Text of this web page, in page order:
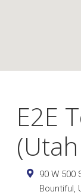
E2E
90 W 500
Bountiful ,